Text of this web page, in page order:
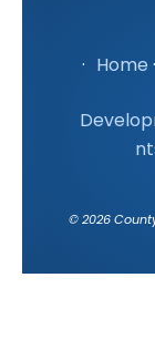
· Home ·
©2026